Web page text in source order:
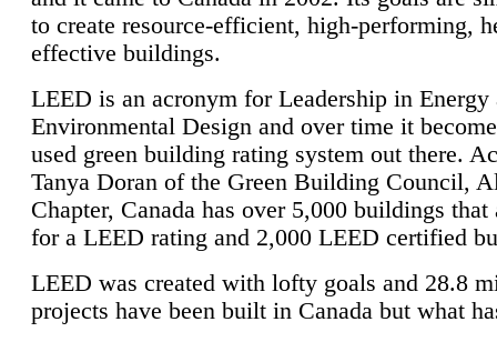
to create resource-efficient, high-performing,
effective buildings.
LEED is an acronym for Leadership in Energy
Environmental Design and over time it
used green building rating system out there.
Tanya Doran of the Green Building Council,
Chapter, Canada has over 5,000 buildings that
for a LEED rating and 2,000 LEED certified
LEED was created with lofty goals and 28.8
projects have been built in Canada but what